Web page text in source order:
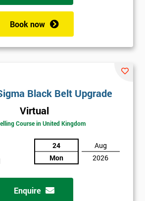
Book now
Black Belt Upgrade
Virtual
Course in United Kingdom
24
Mon
Aug
2026
Enquire